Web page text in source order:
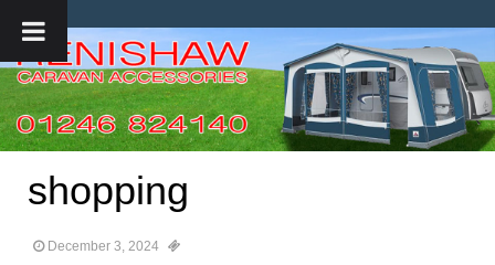
shopping
December 3, 2024